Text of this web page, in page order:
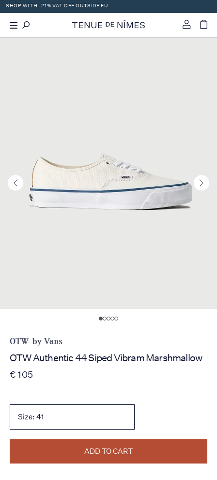
SHOP WITH -21% VAT OFF OUTSIDE EU
0
X
OTW by Vans
OTW Authentic 44 Siped Vibram Marshmallow
€ 105
ADD TO CART